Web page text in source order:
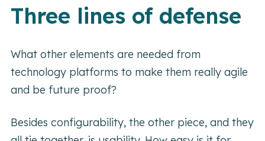
Three lines of defense
What other elements are needed from
technology platforms to make them really agile
and be future proof?
Besides configurability, the other piece, and they